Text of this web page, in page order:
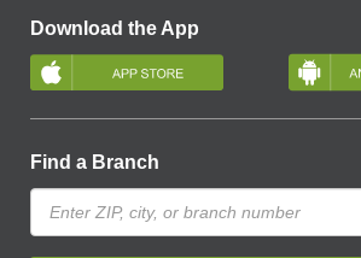
Download the App
Find a Branch